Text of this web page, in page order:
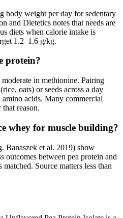
body weight per day for sedentary
and Dietetics notes that needs are
diets when calorie intake is
1.2–1.6 g/kg.
protein?
in methionine. Pairing
oats) or seeds across a day
acids. Many commercial
reason.
whey for muscle building?
Banaszek et al. 2019) show
outcomes between pea protein and
Source matters less than